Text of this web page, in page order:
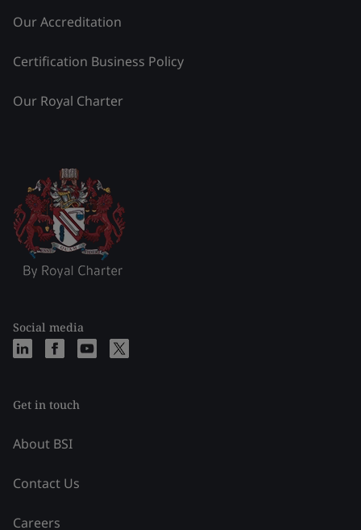
Our Accreditation
Certification Business Policy
Our Royal Charter
Social media
Get in touch
About BSI
Contact Us
Careers